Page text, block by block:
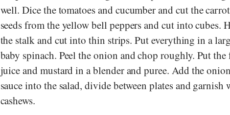
well. Dice the tomatoes and cucumber and cut the
seeds from the yellow bell peppers and cut into cubes.
the stalk and cut into thin strips. Put everything in a
baby spinach. Peel the onion and chop roughly. Put
juice and mustard in a blender and puree. Add the
sauce into the salad, divide between plates and garnish
cashews.